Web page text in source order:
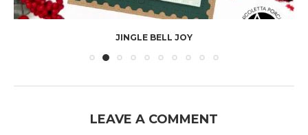
JINGLE BELL JOY
LEAVE A COMMENT